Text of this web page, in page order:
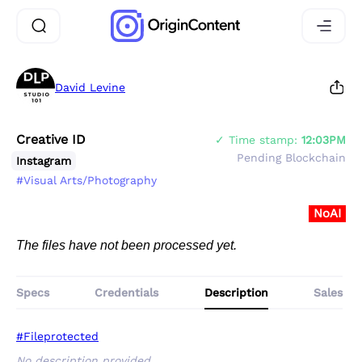
David Levine
Creative ID
Instagram
#Visual Arts/Photography
✓ Time stamp: 12:03PM
Pending Blockchain
NoAI
The files have not been processed yet.
Specs Credentials Description Sales
#Fileprotected